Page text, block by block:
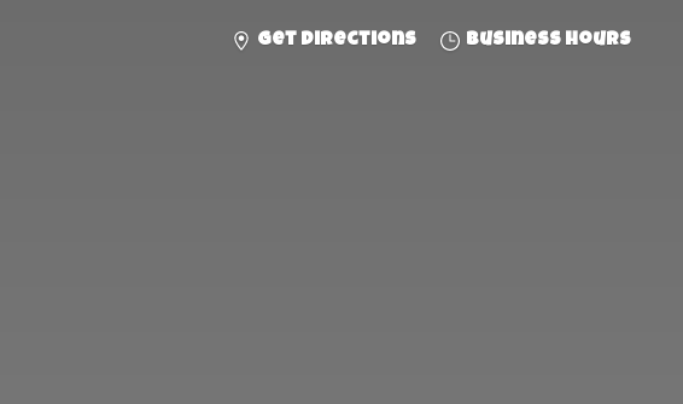
Get directions Business hours